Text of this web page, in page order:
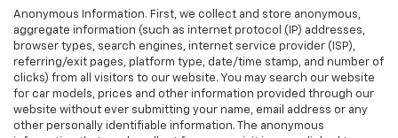
Anonymous Information. First, we collect and store anonymous,
aggregate information (such as internet protocol (IP) addresses,
browser types, search engines, internet service provider (ISP),
referring/exit pages, platform type, date/time stamp, and number of
clicks) from all visitors to our website. You may search our website
for car models, prices and other information provided through our
website without ever submitting your name, email address or any
other personally identifiable information. The anonymous